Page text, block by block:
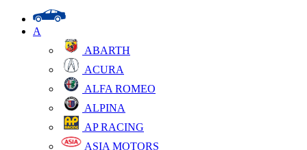
A
ABARTH
ACURA
ALFA ROMEO
ALPINA
AP RACING
ASIA MOTORS